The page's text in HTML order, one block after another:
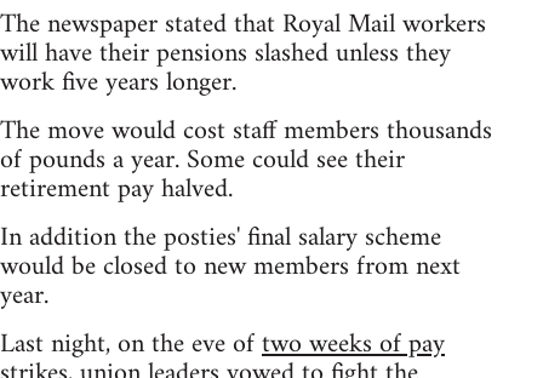
The newspaper stated that Royal Mail workers
will have their pensions slashed unless they
work five years longer.
The move would cost staff members thousands
of pounds a year. Some could see their
retirement pay halved.
In addition the posties' final salary scheme
would be closed to new members from next
year.
Last night, on the eve oftwo weeks of pay